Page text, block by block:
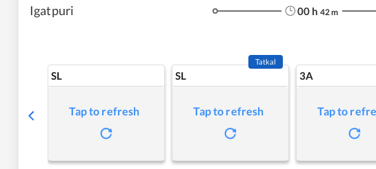
Igatpuri 00 h 42m
SL
Tap to refresh
SL
Tatkal
Tap to refresh
3A
Tap to